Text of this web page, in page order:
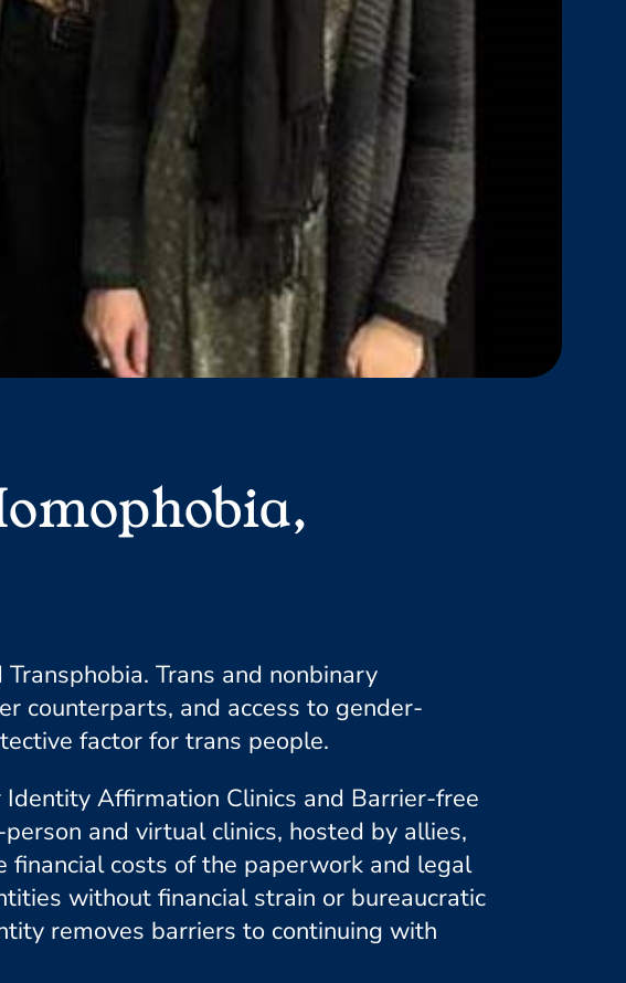
Trans and nonbinary
counterparts, and access to gender-
factor for trans people.
Identity Affirmation Clinics and Barrier-free
and virtual clinics, hosted by allies,
costs of the paperwork and legal
without financial strain or bureaucratic
removes barriers to continuing with